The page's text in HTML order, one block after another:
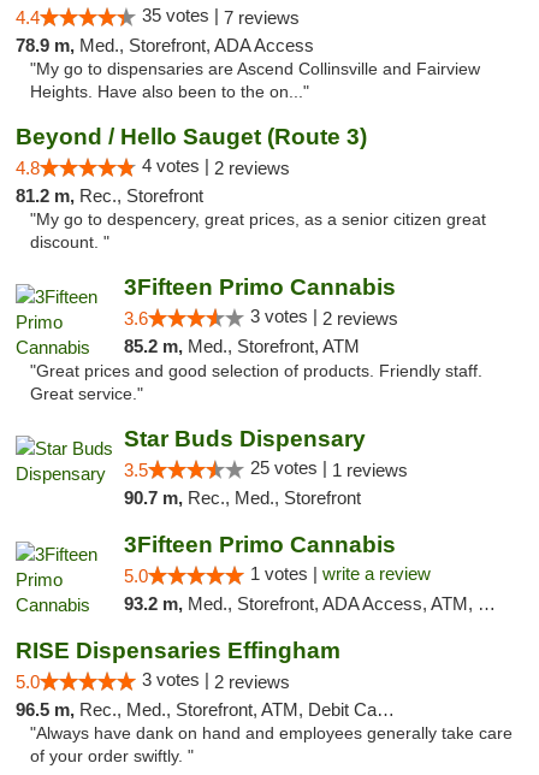
4.4 35 votes | 7 reviews
78.9 m, Med., Storefront, ADA Access
"My go to dispensaries are Ascend Collinsville and Fairview
Heights. Have also been to the on..."
Beyond / Hello Sauget (Route 3)
4.8 4 votes | 2 reviews
81.2 m, Rec., Storefront
"My go to despencery, great prices, as a senior citizen great
discount. "
3Fifteen Primo Cannabis
3.6 3 votes | 2 reviews
85.2 m, Med., Storefront, ATM
"Great prices and good selection of products. Friendly staff.
Great service."
Star Buds Dispensary
3.5 25 votes | 1 reviews
90.7 m, Rec., Med., Storefront
3Fifteen Primo Cannabis
5.0 1 votes | write a review
93.2 m, Med., Storefront, ADA Access, ATM, Debit Card
RISE Dispensaries Effingham
5.0 3 votes | 2 reviews
96.5 m, Rec., Med., Storefront, ATM, Debit Card, Delivery, Pickup
"Always have dank on hand and employees generally take care
of your order swiftly. "